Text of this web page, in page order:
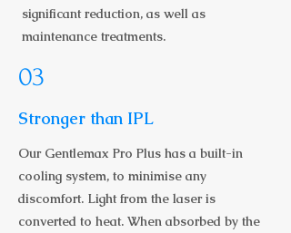
significant reduction, as well as
maintenance treatments.
03
Stronger than IPL
Our Gentlemax Pro Plus has a built-in
cooling system, to minimise any
discomfort. Light from the laser is
converted to heat. When absorbed by the